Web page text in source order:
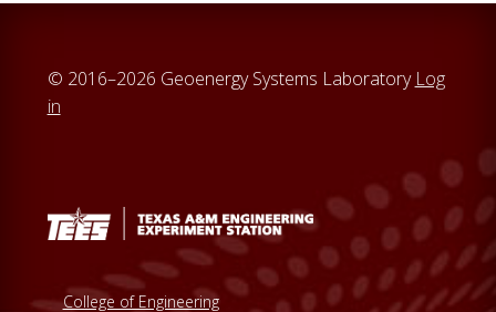
© 2016–2026 Geoenergy Systems Laboratory Log
in
College of Engineering